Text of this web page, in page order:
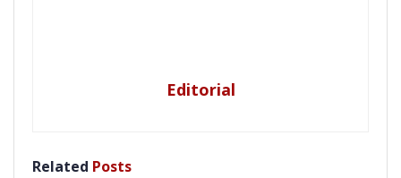
Editorial
Related Posts